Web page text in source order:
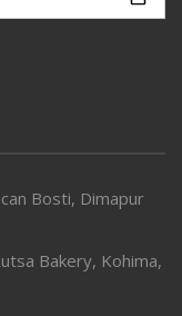
Bosti, Dimapur
Bakery, Kohima,